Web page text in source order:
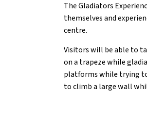
The Gladiators
themselves and
centre.
Visitors will be able to
on a trapeze while
platforms while trying
to climb a large wall